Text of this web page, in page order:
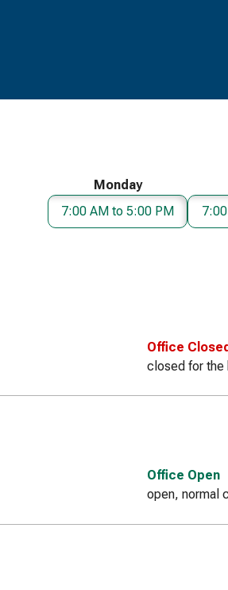
Monday
7:00 AM to 5:00 PM
Office Closed
closed for the
Office Open
open, normal